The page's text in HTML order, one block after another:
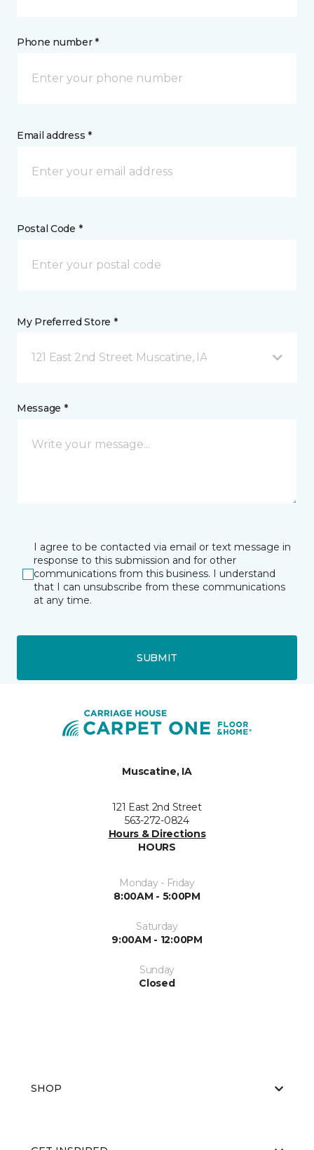
Phone number *
Email address *
Postal Code *
My Preferred Store *
121 East 2nd Street Muscatine, IA
Message *
I agree to be contacted via email or text message in
response to this submission and for other
communications from this business. I understand
that I can unsubscribe from these communications
at any time.
SUBMIT
Muscatine, IA
121 East 2nd Street
563-272-0824
Hours & Directions
HOURS
Monday - Friday
8:00AM - 5:00PM
Saturday
9:00AM - 12:00PM
Sunday
Closed
SHOP